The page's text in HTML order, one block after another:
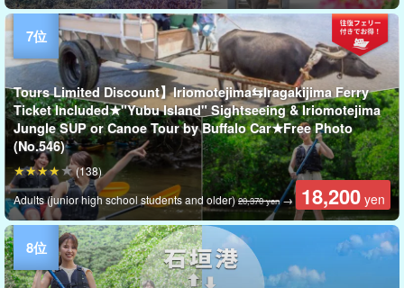
Tours Limited Discount】Iriomotejima⇆Iragakijima Ferry
Ticket Included★"Yubu Island" Sightseeing & Iriomotejima
Jungle SUP or Canoe Tour by Buffalo Car★Free Photo
(No.546)
Adults (junior high school students and older)20,370 yen→ 18,200 yen
(138)